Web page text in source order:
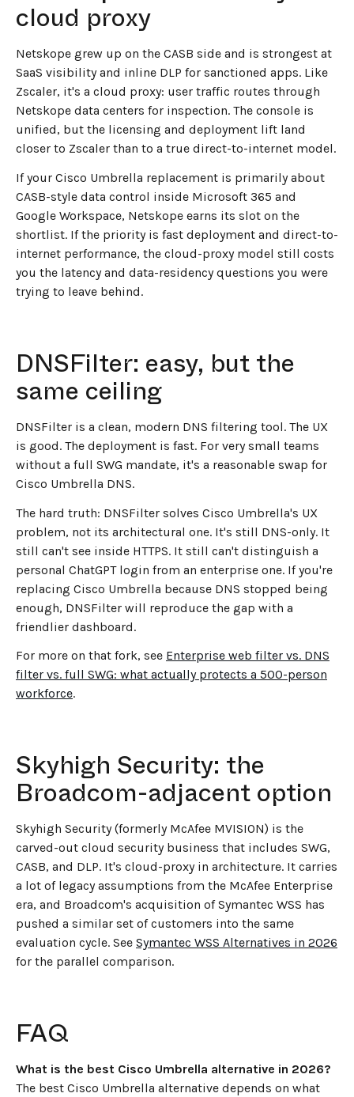
cloud proxy
Netskope grew up on the CASB side and is strongest at
SaaS visibility and inline DLP for sanctioned apps. Like
Zscaler, it's a cloud proxy: user traffic routes through
Netskope data centers for inspection. The console is
unified, but the licensing and deployment lift land
closer to Zscaler than to a true direct-to-internet model.
If your Cisco Umbrella replacement is primarily about
CASB-style data control inside Microsoft 365 and
Google Workspace, Netskope earns its slot on the
shortlist. If the priority is fast deployment and direct-to-
internet performance, the cloud-proxy model still costs
you the latency and data-residency questions you were
trying to leave behind.
DNSFilter: easy, but the
same ceiling
DNSFilter is a clean, modern DNS filtering tool. The UX
is good. The deployment is fast. For very small teams
without a full SWG mandate, it's a reasonable swap for
Cisco Umbrella DNS.
The hard truth: DNSFilter solves Cisco Umbrella's UX
problem, not its architectural one. It's still DNS-only. It
still can't see inside HTTPS. It still can't distinguish a
personal ChatGPT login from an enterprise one. If you're
replacing Cisco Umbrella because DNS stopped being
enough, DNSFilter will reproduce the gap with a
friendlier dashboard.
For more on that fork, see Enterprise web filter vs. DNS
filter vs. full SWG: what actually protects a 500-person
workforce.
Skyhigh Security: the
Broadcom-adjacent option
Skyhigh Security (formerly McAfee MVISION) is the
carved-out cloud security business that includes SWG,
CASB, and DLP. It's cloud-proxy in architecture. It carries
a lot of legacy assumptions from the McAfee Enterprise
era, and Broadcom's acquisition of Symantec WSS has
pushed a similar set of customers into the same
evaluation cycle. See Symantec WSS Alternatives in 2026
for the parallel comparison.
FAQ
What is the best Cisco Umbrella alternative in 2026?
The best Cisco Umbrella alternative depends on what